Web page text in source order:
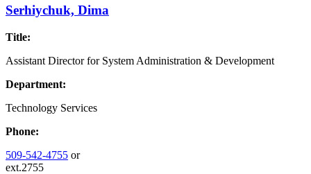
Serhiychuk, Dima
Title:
Assistant Director for System Administration & Development
Department:
Technology Services
Phone:
509-542-4755 or
ext.2755